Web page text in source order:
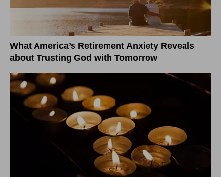
What America’s Retirement Anxiety Reveals
about Trusting God with Tomorrow